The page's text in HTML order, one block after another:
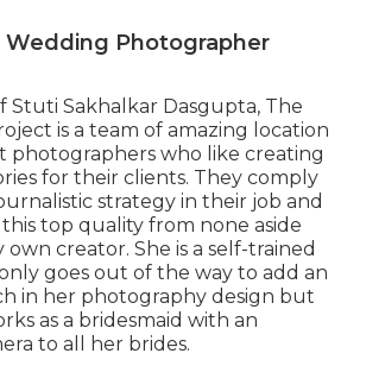
Wedding Photographer
Stuti Sakhalkar Dasgupta, The
is a team of amazing location
photographers who like creating
for their clients. They comply
strategy in their job and
top quality from none aside
creator. She is a self-trained
goes out of the way to add an
in her photography design but
as a bridesmaid with an
to all her brides.